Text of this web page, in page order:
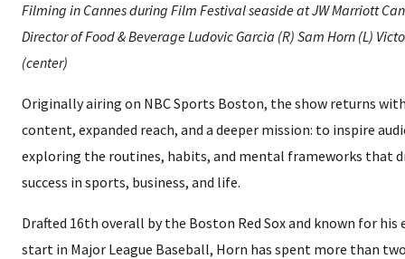
Filming in Cannes during Film Festival seaside at JW Marriott
Director of Food & Beverage Ludovic Garcia (R) Sam Horn (L)
(center)
Originally airing on NBC Sports Boston, the show returns
content, expanded reach, and a deeper mission: to inspire
exploring the routines, habits, and mental frameworks that
success in sports, business, and life.
Drafted 16th overall by the Boston Red Sox and known for his
start in Major League Baseball, Horn has spent more than